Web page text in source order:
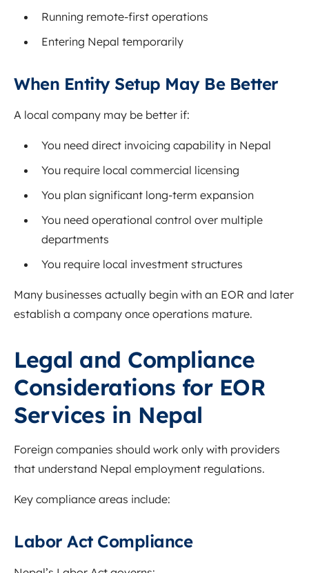
Running remote-first operations
Entering Nepal temporarily
When Entity Setup May Be Better
A local company may be better if:
You need direct invoicing capability in Nepal
You require local commercial licensing
You plan significant long-term expansion
You need operational control over multiple
departments
You require local investment structures
Many businesses actually begin with an EOR and later
establish a company once operations mature.
Legal and Compliance
Considerations for EOR
Services in Nepal
Foreign companies should work only with providers
that understand Nepal employment regulations.
Key compliance areas include:
Labor Act Compliance